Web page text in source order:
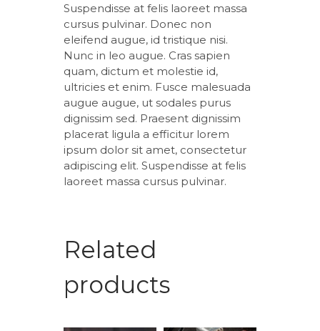
Suspendisse at felis laoreet massa
cursus pulvinar. Donec non
eleifend augue, id tristique nisi.
Nunc in leo augue. Cras sapien
quam, dictum et molestie id,
ultricies et enim. Fusce malesuada
augue augue, ut sodales purus
dignissim sed. Praesent dignissim
placerat ligula a efficitur lorem
ipsum dolor sit amet, consectetur
adipiscing elit. Suspendisse at felis
laoreet massa cursus pulvinar.
Related
products